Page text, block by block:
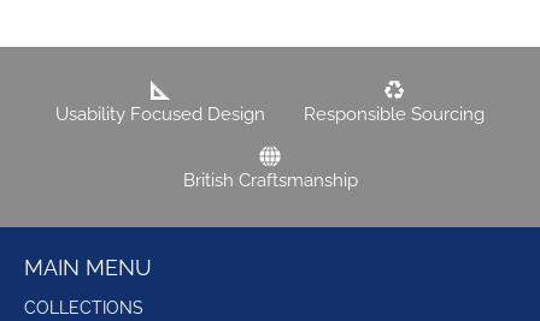
Usability Focused Design Responsible Sourcing
British Craftsmanship
MAIN MENU
COLLECTIONS